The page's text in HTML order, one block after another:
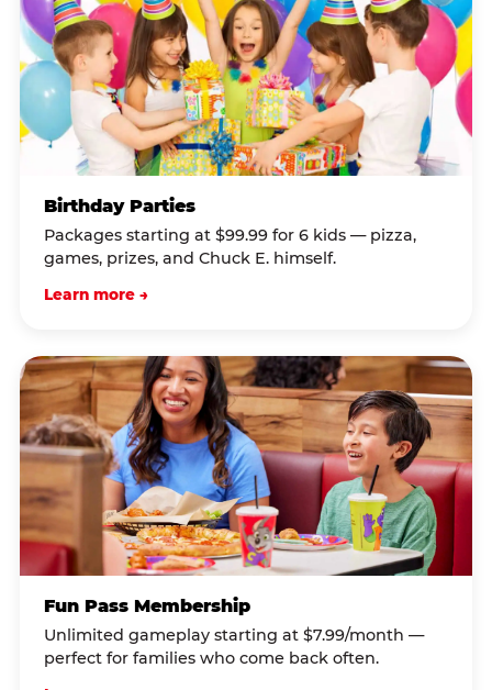
Birthday Parties
Packages starting at $99.99 for 6 kids — pizza,
games, prizes, and Chuck E. himself.
Learn more →
Fun Pass Membership
Unlimited gameplay starting at $7.99/month —
perfect for families who come back often.